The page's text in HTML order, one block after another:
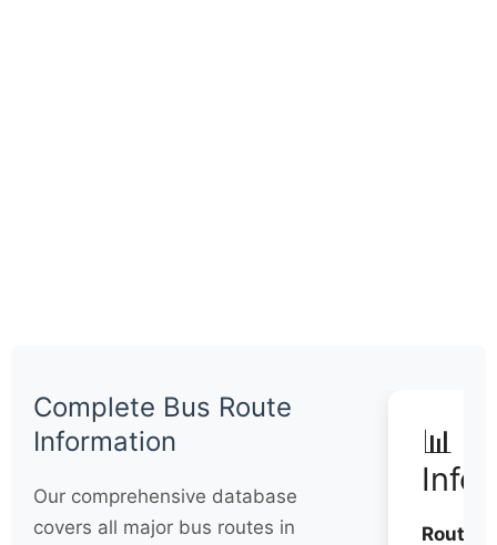
Complete Bus Route
Information
Our comprehensive database
covers all major bus routes in
📊
Routes: